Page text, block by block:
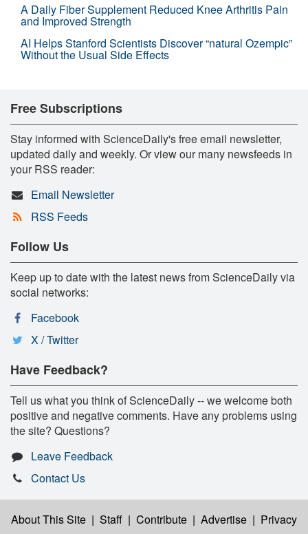
A Daily Fiber Supplement Reduced Knee Arthritis Pain
and Improved Strength
AI Helps Stanford Scientists Discover “natural Ozempic”
Without the Usual Side Effects
Free Subscriptions
Stay informed with ScienceDaily's free email newsletter,
updated daily and weekly. Or view our many newsfeeds in
your RSS reader:
Email Newsletter
RSS Feeds
Follow Us
Keep up to date with the latest news from ScienceDaily via
social networks:
Facebook
X / Twitter
Have Feedback?
Tell us what you think of ScienceDaily -- we welcome both
positive and negative comments. Have any problems using
the site? Questions?
Leave Feedback
Contact Us
About This Site | Staff | Contribute | Advertise | Privacy